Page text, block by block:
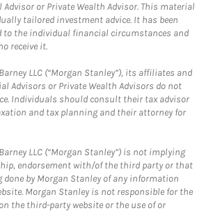
Advisor or Private Wealth Advisor. This material
tailored investment advice. It has been
to the individual financial circumstances and
receive it.
LLC (“Morgan Stanley”), its affiliates and
Advisors or Private Wealth Advisors do not
Individuals should consult their tax advisor
and tax planning and their attorney for
LLC (“Morgan Stanley”) is not implying
endorsement with/of the third party or that
by Morgan Stanley of any information
Morgan Stanley is not responsible for the
the third-party website or the use of or